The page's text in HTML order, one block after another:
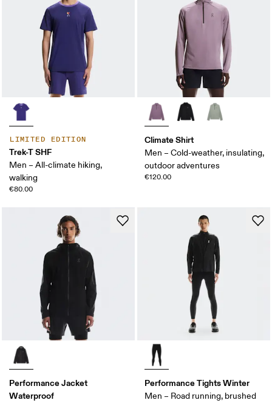
LIMITED EDITION
Trek-T SHF
Men – All-climate hiking,
walking
€80.00
Climate Shirt
Men – Cold-weather, insulating,
outdoor adventures
€120.00
Performance Jacket
Waterproof
Performance Tights Winter
Men – Road running, brushed